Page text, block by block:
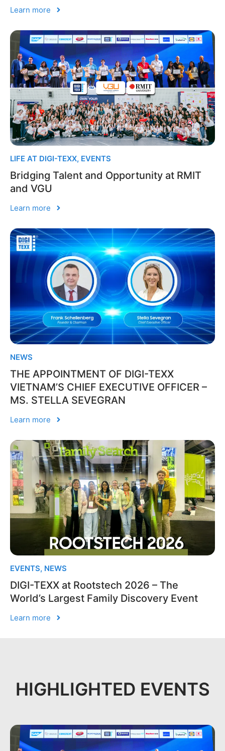
Learn more
LIFE AT DIGI-TEXX, EVENTS
Bridging Talent and Opportunity at RMIT
and VGU
Learn more
NEWS
THE APPOINTMENT OF DIGI-TEXX
VIETNAM’S CHIEF EXECUTIVE OFFICER –
MS. STELLA SEVEGRAN
Learn more
EVENTS, NEWS
DIGI-TEXX at Rootstech 2026 – The
World’s Largest Family Discovery Event
Learn more
HIGHLIGHTED EVENTS